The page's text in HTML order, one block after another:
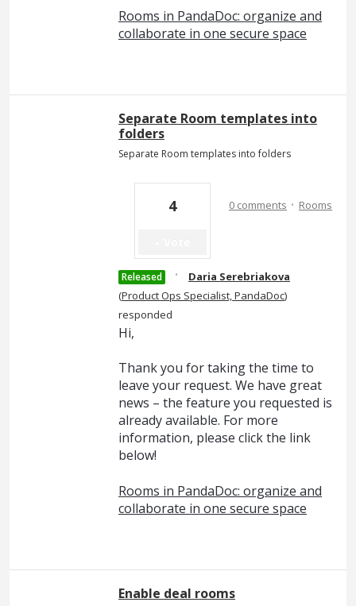
Rooms in PandaDoc: organize and
collaborate in one secure space
Separate Room templates into
folders
Separate Room templates into folders
4 0 comments · Rooms
Released ·
Daria Serebriakova
(Product Ops Specialist, PandaDoc)
responded
Hi,
Thank you for taking the time to
leave your request. We have great
news – the feature you requested is
already available. For more
information, please click the link
below!
Rooms in PandaDoc: organize and
collaborate in one secure space
Enable deal rooms